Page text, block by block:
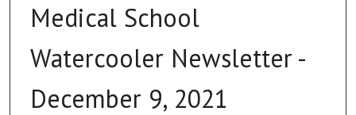
Medical School
Watercooler Newsletter -
December 9, 2021